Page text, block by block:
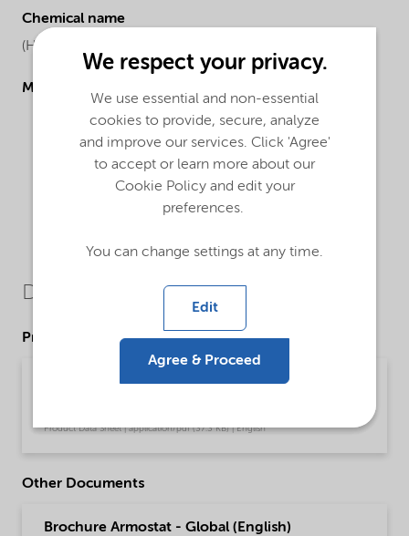
Chemical name
(Hydrogenated tallow)-bis(2-hydroxyethyl) amine
Molecular drawing
Downloads
Product Data Sheets
PDS Armostat 1800-XP75 - Polymer processing
Product Data Sheet | application/pdf (37.3 KB) | English
Other Documents
Brochure Armostat - Global (English)
We respect your privacy.
We use essential and non-essential
cookies to provide, secure, analyze
and improve our services. Click 'Agree'
to accept or learn more about our
Cookie Policy and edit your
preferences.
You can change settings at any time.
Edit
Agree & Proceed